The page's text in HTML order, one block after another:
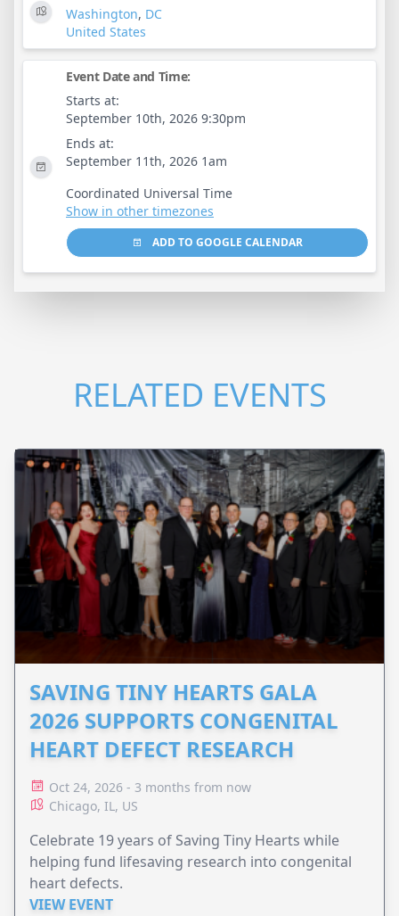
Washington, DC
United States
Event Date and Time:
Starts at:
September 10th, 2026 9:30pm
Ends at:
September 11th, 2026 1am
Coordinated Universal Time
Show in other timezones
ADD TO GOOGLE CALENDAR
RELATED EVENTS
SAVING TINY HEARTS GALA
2026 SUPPORTS CONGENITAL
HEART DEFECT RESEARCH
Oct 24, 2026 - 3 months from now
Chicago, IL, US
Celebrate 19 years of Saving Tiny Hearts while
helping fund lifesaving research into congenital
heart defects.
VIEW EVENT